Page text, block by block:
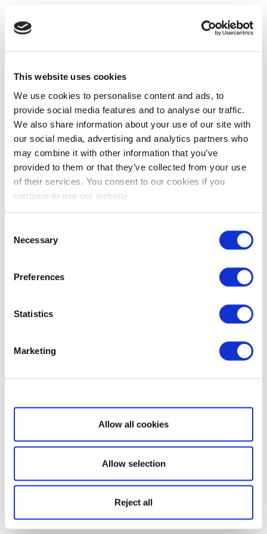
This website uses cookies
We use cookies to personalise content and ads, to
provide social media features and to analyse our traffic.
We also share information about your use of our site with
our social media, advertising and analytics partners who
may combine it with other information that you’ve
provided to them or that they’ve collected from your use
of their services. You consent to our cookies if you
continue to use our website.
Selection
Necessary
Preferences
Statistics
Marketing
Show details
Allow all cookies
Allow selection
Reject all